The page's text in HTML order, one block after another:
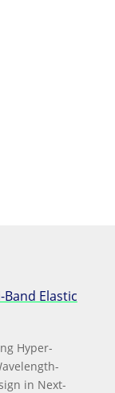
Band Elastic
Hyper-
in Next-